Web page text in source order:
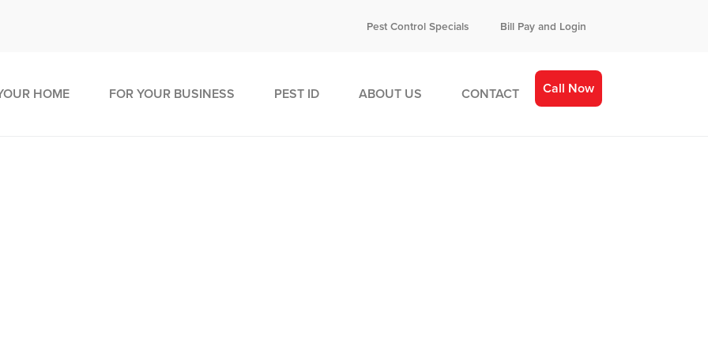
Pest Control Specials Bill Pay and Login
HOME FOR YOUR BUSINESS PEST ID ABOUT US CONTACT Call Now